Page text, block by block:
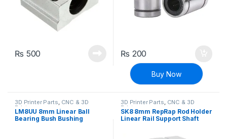
₨ 500 ₨ 200
Buy Now
3D Printer Parts, CNC & 3D
Printers
LM8UU 8mm Linear Ball
Bearing Bush Bushing
3D Printer Parts, CNC & 3D
Printers
SK8 8mm RepRap Rod Holder
Linear Rail Support Shaft